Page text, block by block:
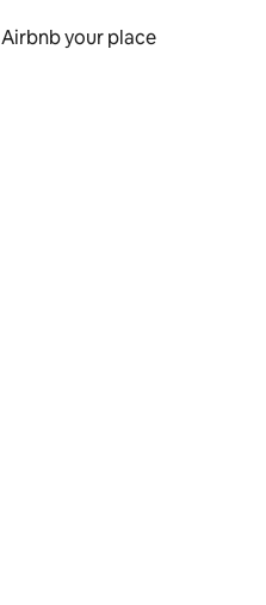
Airbnb your place